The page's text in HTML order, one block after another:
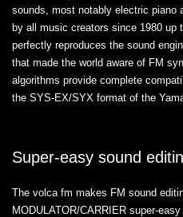
sounds, most notably electric piano
by all music creators since 1980 up
perfectly reproduces the sound
that made the world aware of FM
algorithms provide complete
the SYS-EX/SYX format of the
Super-easy sound
The volca fm makes FM sound
MODULATOR/CARRIER super-